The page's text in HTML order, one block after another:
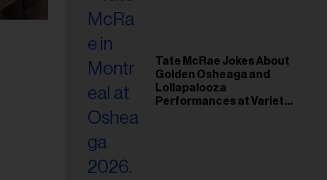
Tate McRae Jokes About
Golden Osheaga and
Lollapalooza
Performances at Variety